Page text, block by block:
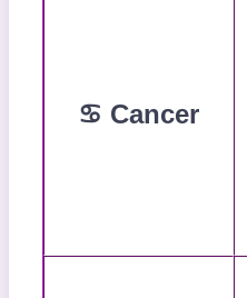
♋ Cancer